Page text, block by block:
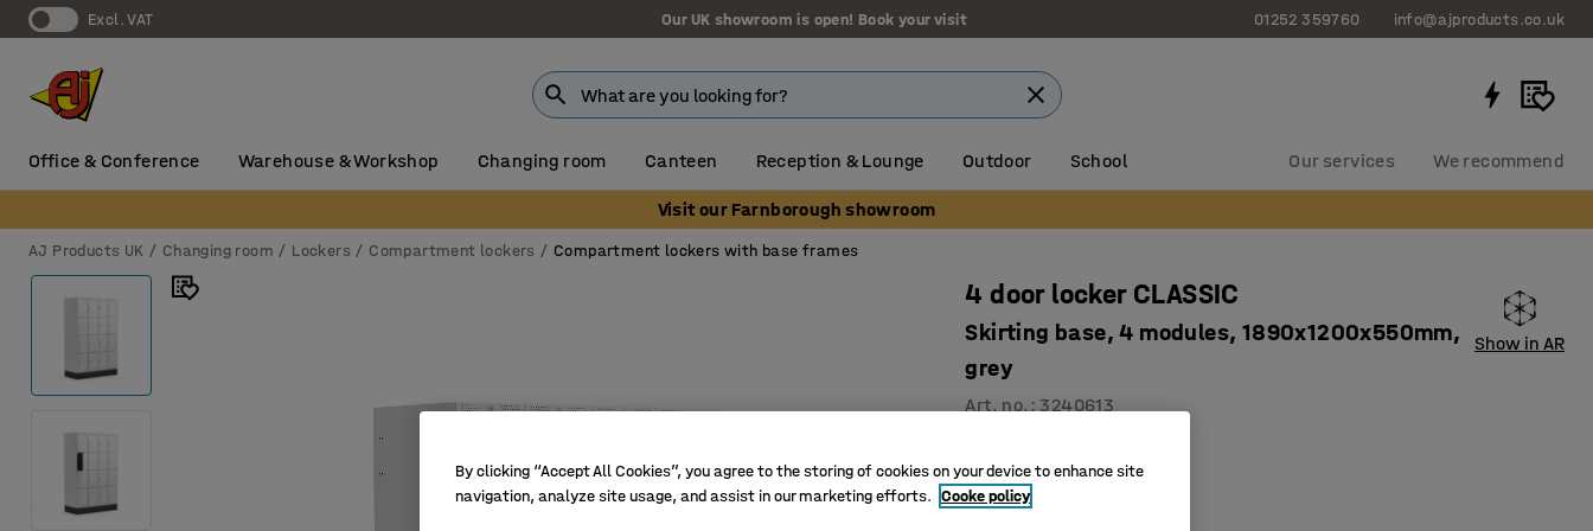
Excl. VAT Our UK showroom is open! Book your visit 01252 359760 info@ajproducts.co.uk
Office & Conference Warehouse & Workshop Changing room Canteen Reception & Lounge Outdoor School Our services We recommend
Visit our Farnborough showroom
AJ Products UK Changing room Lockers Compartment lockers Compartment lockers with base frames
4 door locker CLASSIC
Skirting base, 4 modules, 1890x1200x550mm,
grey
Art. no. :3240613
Show in AR
High quality
Durable
By clicking “Accept All Cookies”, you agree to the storing of cookies on your device to enhance site
navigation, analyze site usage, and assist in our marketing efforts. Cooke policy